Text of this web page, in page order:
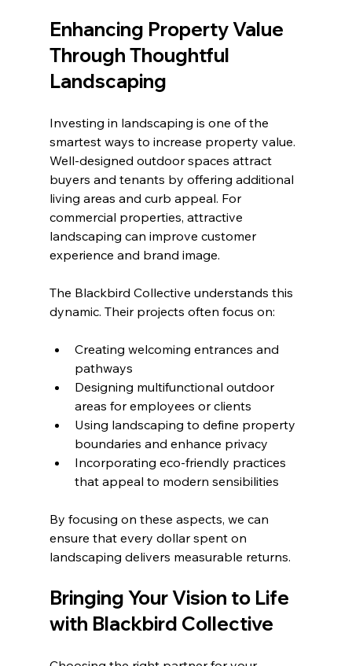
Enhancing Property Value
Through Thoughtful
Landscaping
Investing in landscaping is one of the
smartest ways to increase property value.
Well-designed outdoor spaces attract
buyers and tenants by offering additional
living areas and curb appeal. For
commercial properties, attractive
landscaping can improve customer
experience and brand image.
The Blackbird Collective understands this
dynamic. Their projects often focus on:
Creating welcoming entrances and
pathways
Designing multifunctional outdoor
areas for employees or clients
Using landscaping to define property
boundaries and enhance privacy
Incorporating eco-friendly practices
that appeal to modern sensibilities
By focusing on these aspects, we can
ensure that every dollar spent on
landscaping delivers measurable returns.
Bringing Your Vision to Life
with Blackbird Collective